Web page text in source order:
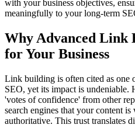
with your business objectives,
meaningfully to your long-term
Why Advanced Link
for Your Business
Link building is often cited as one
SEO, yet its impact is undeniable.
'votes of confidence' from other
search engines that your content
authoritative. This trust translates